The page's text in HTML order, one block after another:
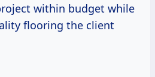
within budget while
flooring the client